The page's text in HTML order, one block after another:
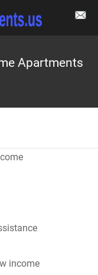
Apartments
income